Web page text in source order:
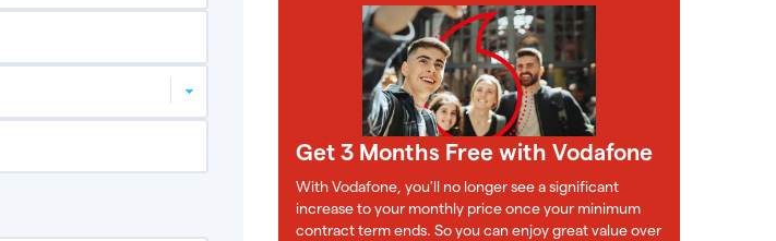
Get 3 Months Free with Vodafone
With Vodafone, you'll no longer see a significant
increase to your monthly price once your minimum
contract term ends. So you can enjoy great value over